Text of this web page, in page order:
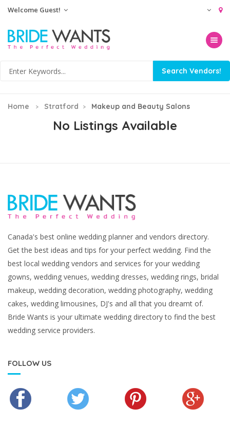
Welcome Guest!
Toggle
Home Stratford Makeup and Beauty Salons
No Listings Available
Canada's best online wedding planner and vendors directory.
Get the best ideas and tips for your perfect wedding. Find the
best local wedding vendors and services for your wedding
gowns, wedding venues, wedding dresses, wedding rings, bridal
makeup, wedding decoration, wedding photography, wedding
cakes, wedding limousines, DJ's and all that you dreamt of.
Bride Wants is your ultimate wedding directory to find the best
wedding service providers.
FOLLOW US